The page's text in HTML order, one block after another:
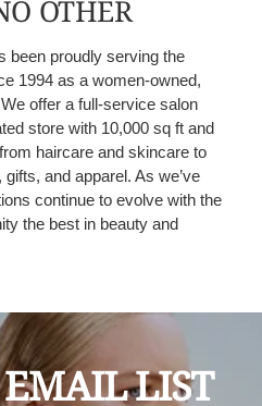
OTHER
been proudly serving the
1994 as a women-owned,
offer a full-service salon
store with 10,000 sq ft and
haircare and skincare to
and apparel. As we’ve
continue to evolve with the
the best in beauty and
LIST